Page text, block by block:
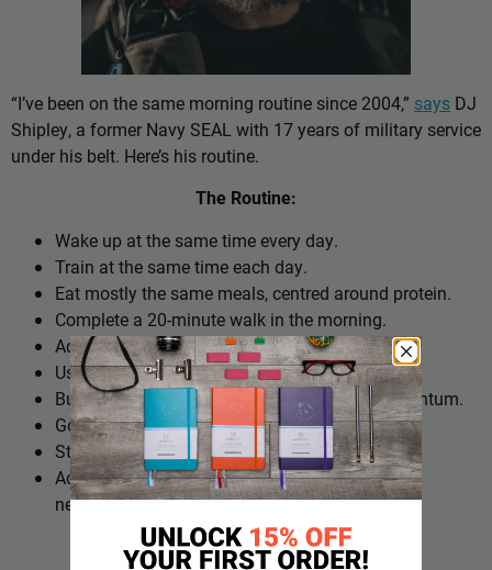
“I’ve been on the same morning routine since 2004,” says DJ
Shipley, a former Navy SEAL with 17 years of military service
under his belt. Here’s his routine.
The Routine:
Wake up at the same time every day.
Train at the same time each day.
Eat mostly the same meals, centred around protein.
Complete a 20-minute walk in the morning.
Add extra walks throughout the day.
Use cold plunges as part of recovery.
Build ‘micro wins’ before 10am to create momentum.
Go to bed at a consistent time.
Structure the day around repeatable habits.
Adjust the routine around work schedules when
needed.